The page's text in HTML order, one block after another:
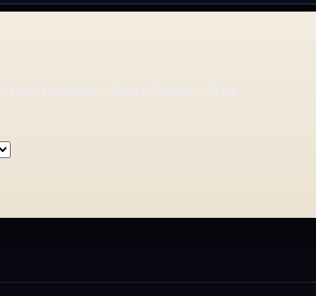
your business. Every Monday. Free.